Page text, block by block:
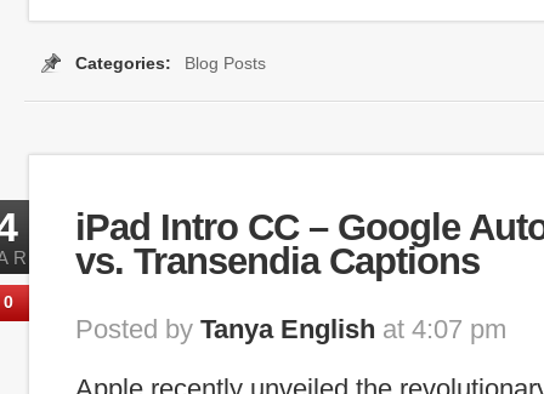
Categories: Blog Posts
0
iPad Intro CC – Google
vs. Transendia Captions
Posted by Tanya English at 4:07 pm